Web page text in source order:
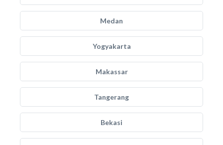
Medan
Yogyakarta
Makassar
Tangerang
Bekasi